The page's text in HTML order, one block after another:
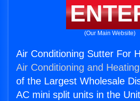
(Our Main Website)
Air Conditioning Sutter For
Air Conditioning and
of the Largest Wholesale
AC mini split units in the